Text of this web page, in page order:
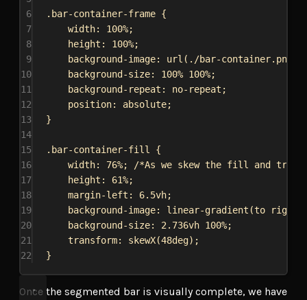
6
.bar-container-frame {
7
width: 100%;
8
height : 100%;
9
background-image: url ( ./bar-container.png
10
background-size: 100% 100%;
11
background-repeat : no-repeat ;
12
position: absolute;
13
}
14
15
.bar-container-fill
{
16
width: 76%;
/*As we skew the fill and try
17
height : 61%;
18
margin-left : 6.5vh;
19
background-image: linear-gradient (to right
20
background-size: 2.736vh 100%;
21
transform: skewX(48deg);
22
}
Once the segmented bar is visually complete, we have